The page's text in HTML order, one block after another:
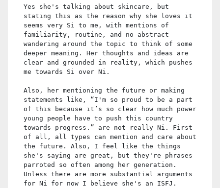
Yes she's talking about skincare, but
stating this as the reason why she loves it
seems very Si to me, with mentions of
familiarity, routine, and no abstract
wandering around the topic to think of some
deeper meaning. Her thoughts and ideas are
clear and grounded in reality, which pushes
me towards Si over Ni.
Also, her mentioning the future or making
statements like, “I'm so proud to be a part
of this because it’s so clear how much power
young people have to push this country
towards progress.” are not really Ni. First
of all, all types can mention and care about
the future. Also, I feel like the things
she's saying are great, but they're phrases
parroted so often among her generation.
Unless there are more substantial arguments
for Ni for now I believe she's an ISFJ.